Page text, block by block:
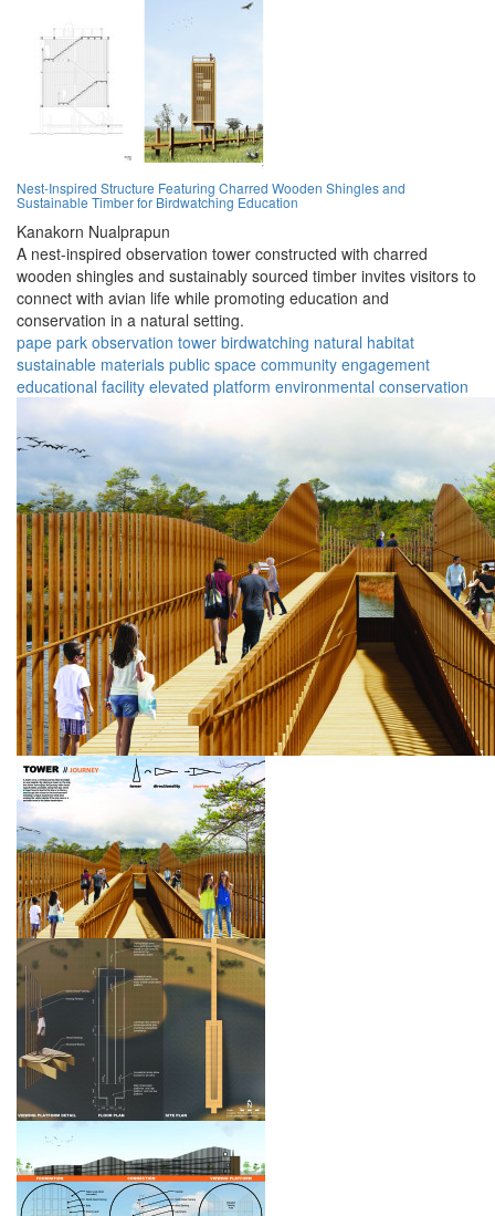
Nest-Inspired Structure Featuring Charred Wooden Shingles and
Sustainable Timber for Birdwatching Education
Kanakorn Nualprapun
A nest-inspired observation tower constructed with charred
wooden shingles and sustainably sourced timber invites visitors to
connect with avian life while promoting education and
conservation in a natural setting.
pape park observation tower birdwatching natural habitat
sustainable materials public space community engagement
educational facility elevated platform environmental conservation